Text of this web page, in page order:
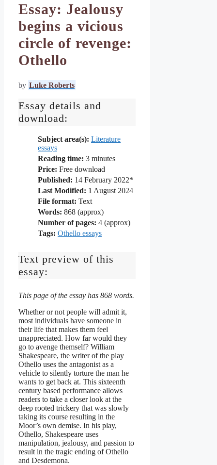
Essay: Jealousy
begins a vicious
circle of revenge:
Othello
by Luke Roberts
Essay details and
download:
Subject area(s): Literature
essays
Reading time: 3 minutes
Price: Free download
Published: 14 February 2022*
Last Modified: 1 August 2024
File format: Text
Words: 868 (approx)
Number of pages: 4 (approx)
Tags: Othello essays
Text preview of this
essay:
This page of the essay has 868 words.
Whether or not people will admit it,
most individuals have someone in
their life that makes them feel
unappreciated. How far would they
go to avenge themself? William
Shakespeare, the writer of the play
Othello uses the antagonist as a
vehicle to silently torture the man he
wants to get back at. This sixteenth
century based performance allows
readers to take a closer look at the
deep rooted trickery that was slowly
taking its course resulting in the
Moor’s own demise. In his play,
Othello, Shakespeare uses
manipulation, jealousy, and passion to
result in the tragic ending of Othello
and Desdemona.